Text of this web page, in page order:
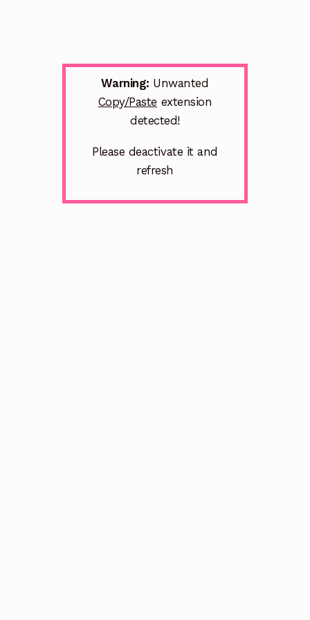
Warning: Unwanted
Copy/Paste extension
detected!
Please deactivate it and
refresh